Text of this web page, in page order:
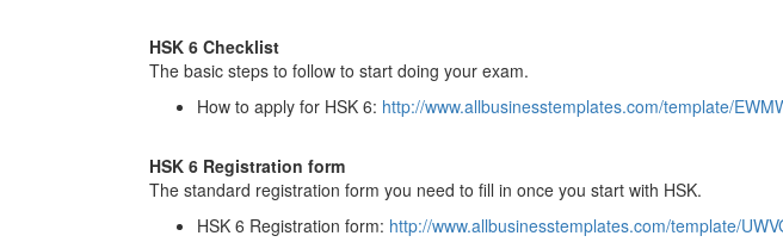
HSK 6 Checklist
The basic steps to follow to start doing your exam.
How to apply for HSK 6: http://www.allbusinesstemplates.com/template/
HSK 6 Registration form
The standard registration form you need to fill in once you start with HSK.
HSK 6 Registration form: http://www.allbusinesstemplates.com/template/